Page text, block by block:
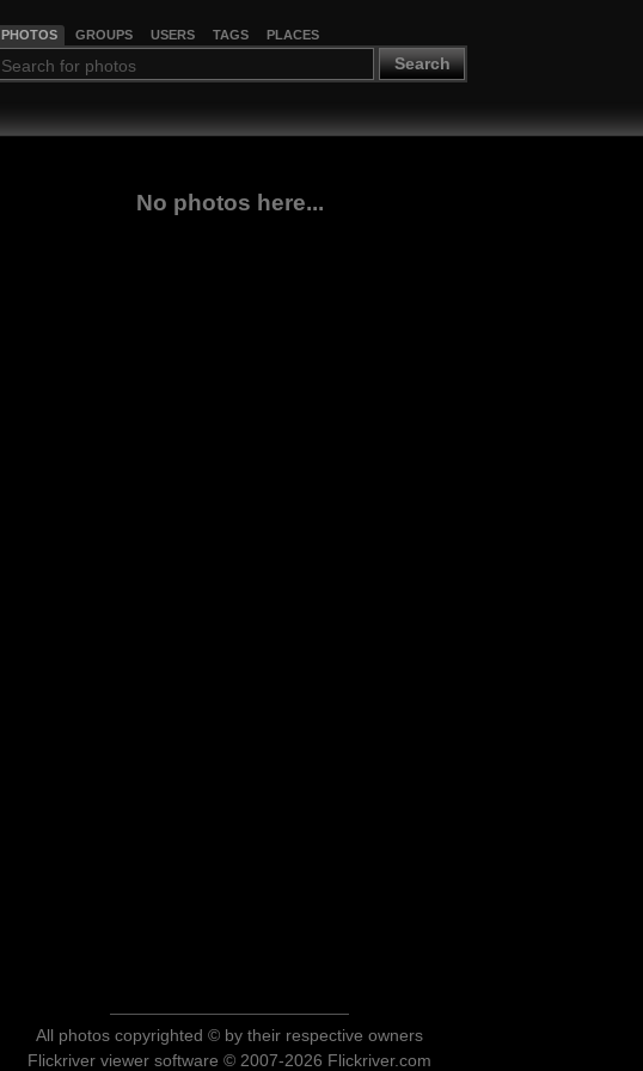
PHOTOS GROUPS USERS TAGS PLACES
Search
No photos here...
All photos copyrighted © by their respective owners
Flickriver viewer software © 2007-2026 Flickriver.com